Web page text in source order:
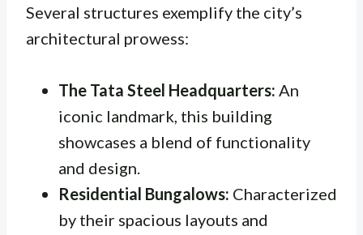
Several structures exemplify the city’s
architectural prowess:
The Tata Steel Headquarters: An
iconic landmark, this building
showcases a blend of functionality
and design.
Residential Bungalows: Characterized
by their spacious layouts and